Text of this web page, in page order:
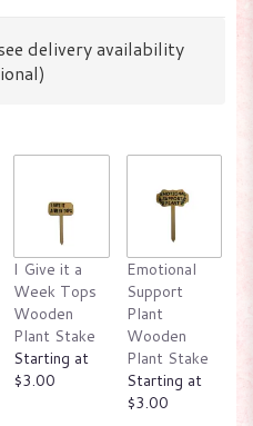
delivery availability
I Give it a
Week Tops
Wooden
Plant Stake
Starting at
$3.00
Emotional
Support
Plant
Wooden
Plant Stake
Starting at
$3.00